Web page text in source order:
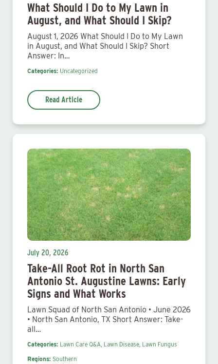
What Should I Do to My Lawn in
August, and What Should I Skip?
August 1, 2026 What Should I Do to My Lawn
in August, and What Should I Skip? Short
Answer: In…
Categories: Uncategorized
Read Article
July 20, 2026
Take-All Root Rot in North San
Antonio St. Augustine Lawns: Early
Signs and What Works
Lawn Squad of North San Antonio • June 2026
• North San Antonio, TX Short Answer: Take-
all…
Categories: Lawn Care Q&A, Lawn Disease, Lawn Fungus
Regions: Southern